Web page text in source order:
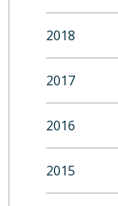
2018
2017
2016
2015